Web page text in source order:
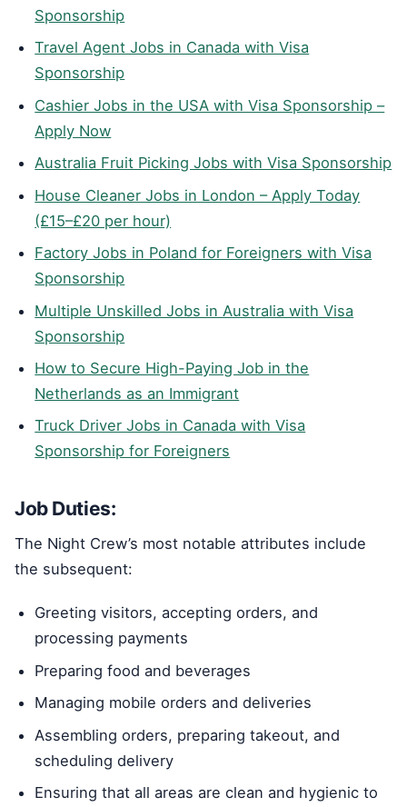
Sponsorship
Travel Agent Jobs in Canada with Visa
Sponsorship
Cashier Jobs in the USA with Visa Sponsorship –
Apply Now
Australia Fruit Picking Jobs with Visa Sponsorship
House Cleaner Jobs in London – Apply Today
(£15–£20 per hour)
Factory Jobs in Poland for Foreigners with Visa
Sponsorship
Multiple Unskilled Jobs in Australia with Visa
Sponsorship
How to Secure High-Paying Job in the
Netherlands as an Immigrant
Truck Driver Jobs in Canada with Visa
Sponsorship for Foreigners
Job Duties:
The Night Crew’s most notable attributes include
the subsequent:
Greeting visitors, accepting orders, and
processing payments
Preparing food and beverages
Managing mobile orders and deliveries
Assembling orders, preparing takeout, and
scheduling delivery
Ensuring that all areas are clean and hygienic to